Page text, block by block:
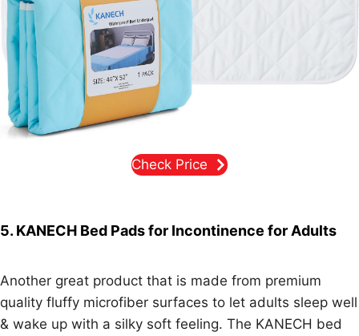
5. KANECH Bed Pads for Incontinence for Adults
Another great product that is made from premium
quality fluffy microfiber surfaces to let adults sleep well
& wake up with a silky soft feeling. The KANECH bed
Check Price